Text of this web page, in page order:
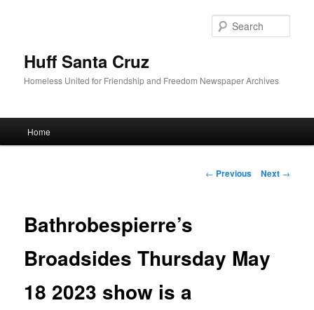
Huff Santa Cruz
Homeless United for Friendship and Freedom Newspaper Archives
Skip to primary content
Home
Post navigation
← Previous Next →
Bathrobespierre’s
Broadsides Thursday May
18 2023 show is a